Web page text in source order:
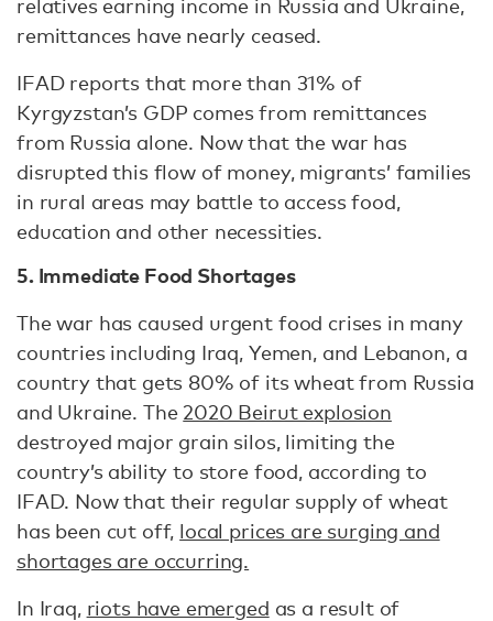
relatives earning income in Russia and Ukraine,
remittances have nearly ceased.
IFAD reports that more than 31% of
Kyrgyzstan’s GDP comes from remittances
from Russia alone. Now that the war has
disrupted this flow of money, migrants’ families
in rural areas may battle to access food,
education and other necessities.
5. Immediate Food Shortages
The war has caused urgent food crises in many
countries including Iraq, Yemen, and Lebanon, a
country that gets 80% of its wheat from Russia
and Ukraine. The 2020 Beirut explosion
destroyed major grain silos, limiting the
country’s ability to store food, according to
IFAD. Now that their regular supply of wheat
has been cut off, local prices are surging and
shortages are occurring.
In Iraq, riots have emerged as a result of